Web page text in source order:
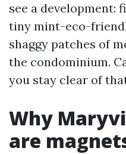
see a development:
tiny mint-eco-
shaggy patches of
the condominium.
you stay clear of
Why
are